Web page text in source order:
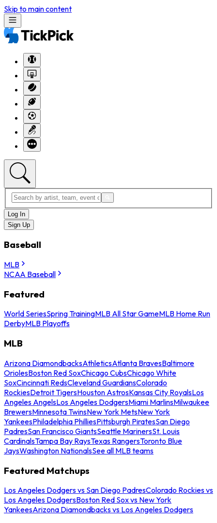
Skip to main content
Log In
Sign Up
Baseball
MLB
NCAA Baseball
Featured
World SeriesSpring TrainingMLB All Star GameMLB Home Run
DerbyMLB Playoffs
MLB
Arizona DiamondbacksAthleticsAtlanta BravesBaltimore
OriolesBoston Red SoxChicago CubsChicago White
SoxCincinnati RedsCleveland GuardiansColorado
RockiesDetroit TigersHouston AstrosKansas City RoyalsLos
Angeles AngelsLos Angeles DodgersMiami MarlinsMilwaukee
BrewersMinnesota TwinsNew York MetsNew York
YankeesPhiladelphia PhilliesPittsburgh PiratesSan Diego
PadresSan Francisco GiantsSeattle MarinersSt. Louis
CardinalsTampa Bay RaysTexas RangersToronto Blue
JaysWashington NationalsSee all MLB teams
Featured Matchups
Los Angeles Dodgers vs San Diego PadresColorado Rockies vs
Los Angeles DodgersBoston Red Sox vs New York
YankeesArizona Diamondbacks vs Los Angeles Dodgers